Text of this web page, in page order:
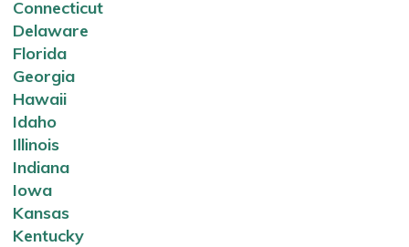
Connecticut
Delaware
Florida
Georgia
Hawaii
Idaho
Illinois
Indiana
Iowa
Kansas
Kentucky